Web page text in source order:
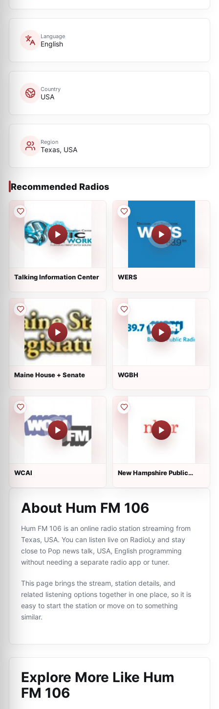
Language
English
Country
USA
Region
Texas, USA
Recommended Radios
Talking Information Center WERS
Maine House + Senate WGBH
WCAI
New Hampshire Public
About Hum FM 106
Hum FM 106 is an online radio station streaming from
Texas, USA. You can listen live on RadioLy and stay
close to Pop news talk, USA, English programming
without needing a separate radio app or tuner.
This page brings the stream, station details, and
related listening options together in one place, so it is
easy to start the station or move on to something
similar.
Explore More Like Hum
FM 106